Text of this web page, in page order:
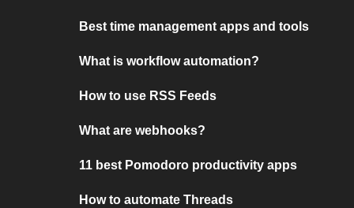
Best time management apps and tools
What is workflow automation?
How to use RSS Feeds
What are webhooks?
11 best Pomodoro productivity apps
How to automate Threads